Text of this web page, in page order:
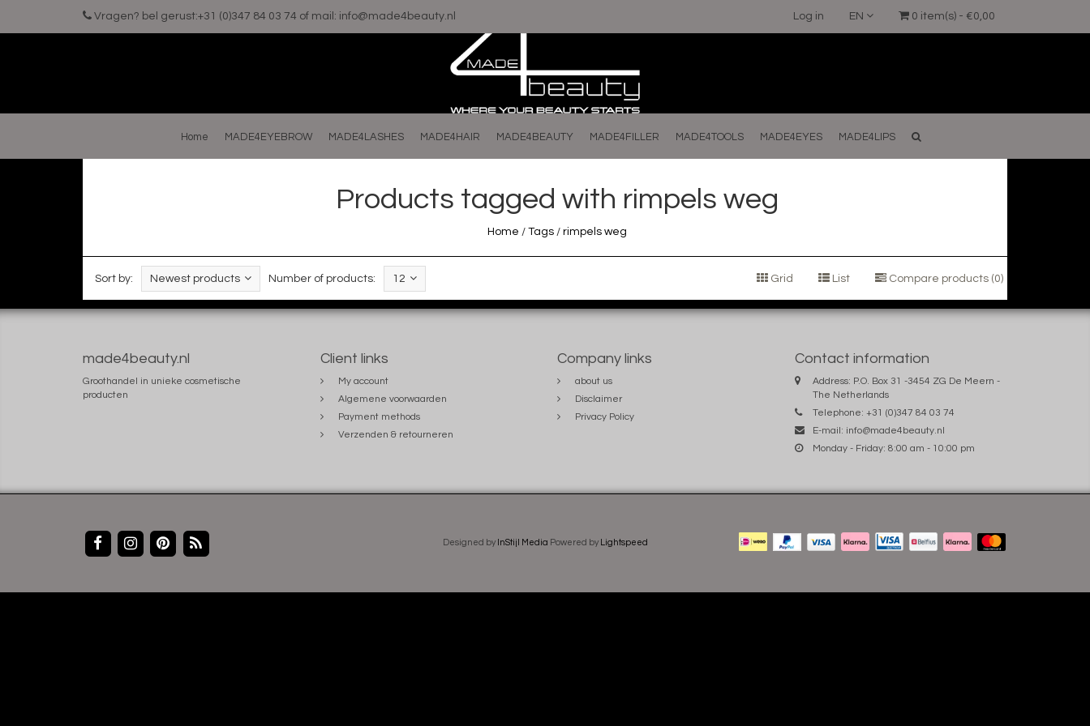
Vragen? bel gerust:+31 (0)347 84 03 74 of mail: info@made4beauty.nl 0 item(s) - €0,00
EN
Log in
Home MADE4EYEBROW MADE4LASHES MADE4HAIR MADE4BEAUTY MADE4FILLER MADE4TOOLS MADE4EYES MADE4LIPS
Products tagged with rimpels weg
Home / Tags / rimpels weg
Sort by: Newest products Number of products: 12 Grid List Compare products (0)
made4beauty.nl
Groothandel in unieke cosmetische
producten
Client links
My account
Algemene voorwaarden
Payment methods
Verzenden & retourneren
Company links
about us
Disclaimer
Privacy Policy
Contact information
Address: P.O. Box 31 -3454 ZG De Meern -
The Netherlands
Telephone: +31 (0)347 84 03 74
E-mail: info@made4beauty.nl
Monday - Friday: 8:00 am - 10:00 pm
Designed by InStijl Media Powered by Lightspeed